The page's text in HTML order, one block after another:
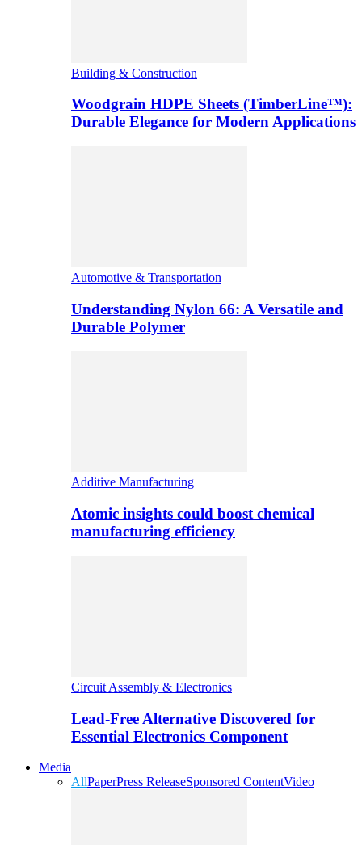
Building & Construction
Woodgrain HDPE Sheets (TimberLine™):
Durable Elegance for Modern Applications
Automotive & Transportation
Understanding Nylon 66: A Versatile and
Durable Polymer
Additive Manufacturing
Atomic insights could boost chemical
manufacturing efficiency
Circuit Assembly & Electronics
Lead-Free Alternative Discovered for
Essential Electronics Component
Media
AllPaperPress ReleaseSponsored ContentVideo